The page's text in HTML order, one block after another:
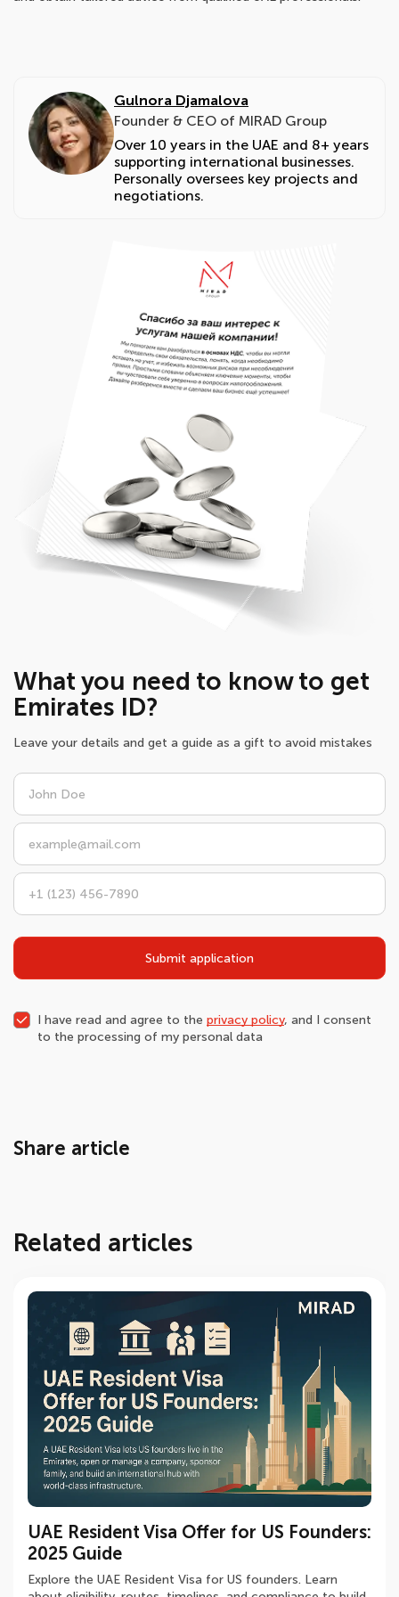
Gulnora Djamalova
Founder & CEO of MIRAD Group
Over 10 years in the UAE and 8+ years
supporting international businesses.
Personally oversees key projects and
negotiations.
What you need to know to get
Emirates ID?
Leave your details and get a guide as a gift to avoid mistakes
Submit application
I have read and agree to the privacy policy, and I consent
to the processing of my personal data
Share article
Related articles
UAE Resident Visa Offer for US Founders:
2025 Guide
Explore the UAE Resident Visa for US founders. Learn
First Corporate Tax Wave in UAE:
Registration & Preparation
Discover how UAE businesses can navigate the first
Developer Company / Developer in the
UAE: Licensing, Banking Compliance -
2025 Guide